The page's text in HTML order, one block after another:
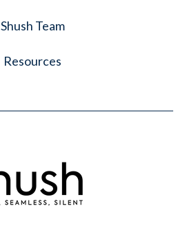
Shush Team
Resources